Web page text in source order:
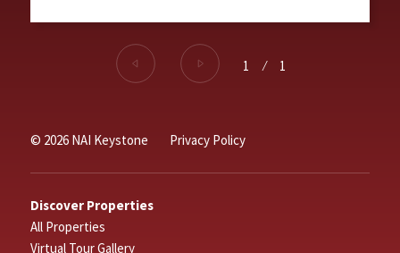
1 ⁄ 1
© 2026 NAI Keystone Privacy Policy
Discover Properties
All Properties
Virtual Tour Gallery